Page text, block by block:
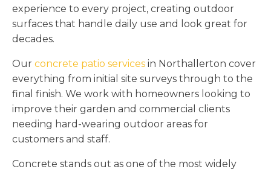
experience to every project, creating outdoor
surfaces that handle daily use and look great for
decades.
Our concrete patio services in Northallerton cover
everything from initial site surveys through to the
final finish. We work with homeowners looking to
improve their garden and commercial clients
needing hard-wearing outdoor areas for
customers and staff.
Concrete stands out as one of the most widely